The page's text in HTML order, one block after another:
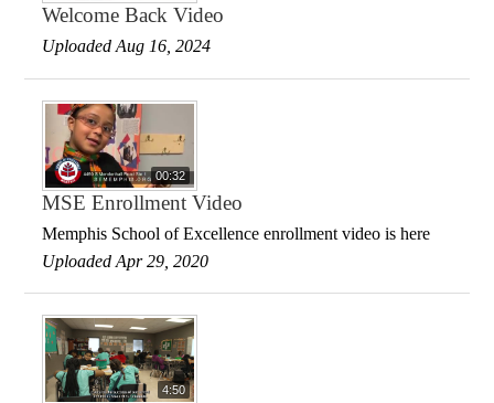
Welcome Back Video
Uploaded Aug 16, 2024
00:32
MSE Enrollment Video
Memphis School of Excellence enrollment video is here
Uploaded Apr 29, 2020
4:50